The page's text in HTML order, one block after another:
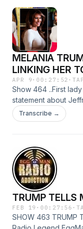
MELANIA
LINKING HER
APR 9 · 00:27:52 ·
Show 464 ..First
statement about
Mamdani admits
...US Marine
only way to do
"EggMan" E-mail da
Transcribe →
TRUMP TELLS
FEB 19 · 00:27:56 ·
SHOW 463 TRUMP